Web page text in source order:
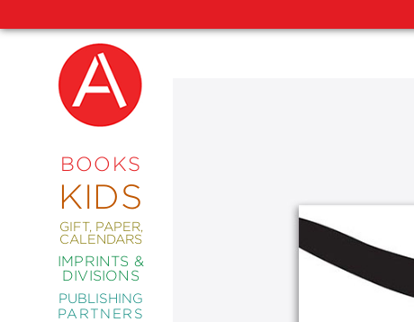
BOOKS
KIDS
GIFT, PAPER,
CALENDARS
IMPRINTS &
DIVISIONS
PUBLISHING
PARTNERS
SIGNATURE